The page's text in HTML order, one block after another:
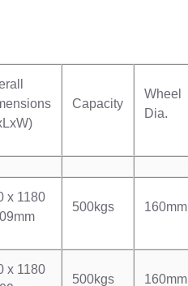
Capacity
Wheel
Dia.
x 1180
500kgs 160mm
x 1180
500kgs 160mm